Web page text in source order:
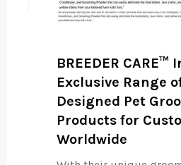
BREEDER CARE™
Exclusive Range
Designed Pet
Products for
Worldwide